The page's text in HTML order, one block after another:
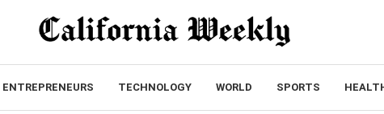
ENTREPRENEURS TECHNOLOGY WORLD SPORTS